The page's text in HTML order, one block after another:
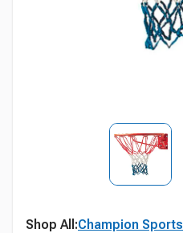
Shop All:Champion Sports